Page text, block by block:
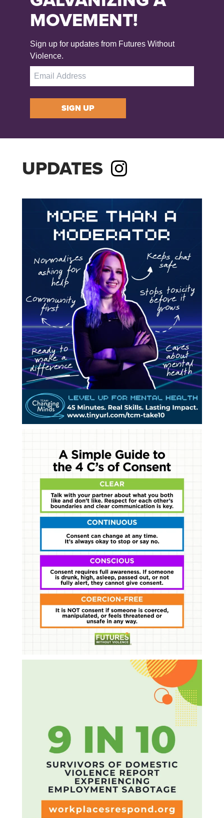
MOVEMENT!
Sign up for updates from Futures Without
Violence.
SIGN UP
UPDATES